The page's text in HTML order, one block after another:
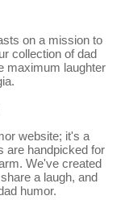
on a mission to
collection of dad
maximum laughter
website; it's a
are handpicked for
We've created
a laugh, and
humor.